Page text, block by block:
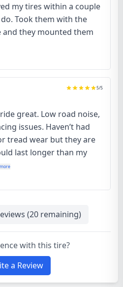
my tires within a couple
Took them with the
they mounted them
5/5
great. Low road noise,
issues. Haven’t had
tread wear but they are
last longer than my
(20 remaining)
with this tire?
a Review